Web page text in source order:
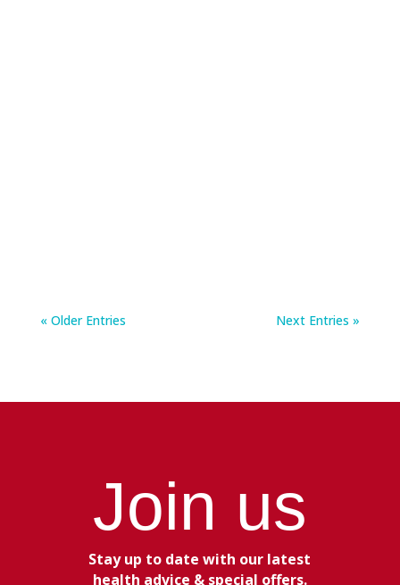
« Older Entries Next Entries »
Join us
Stay up to date with our latest
health advice & special offers.